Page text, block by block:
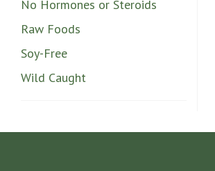
No Hormones or Steroids
Raw Foods
Soy-Free
Wild Caught